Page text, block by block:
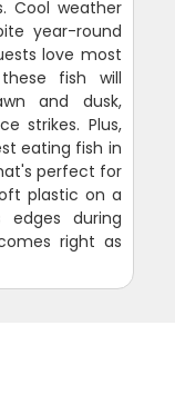
Cool weather
year-round
love most
fish will
and dusk,
strikes. Plus,
eating fish in
perfect for
plastic on a
edges during
right as